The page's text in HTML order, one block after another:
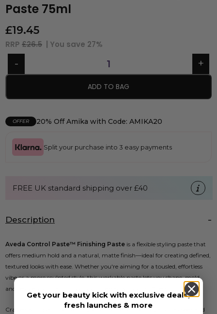
Paste 75ml
£19.45
RRP £26.5 | You save 27%
ADD TO BAG
OFFER 20% Off Amika with Code: AMIKA20
Split your purchase into 3 easy payments
FREE UK standard shipping over £40
Description
Aveda Control Paste™ Finishing Paste is a flexible styling paste that
offers medium hold and a natural, matte finish—ideal for creating defined,
textured looks with ease. Whether you're aiming for a tousled, effortless
vibe or a more sculpted style, this workable paste lets you shape, mold,
and restyle your hair throughout the day without stiffness.
Crafted with plant-derived ingredients like certified organic flax seed and
Get your beauty kick with exclusive deals,
fresh launches & more